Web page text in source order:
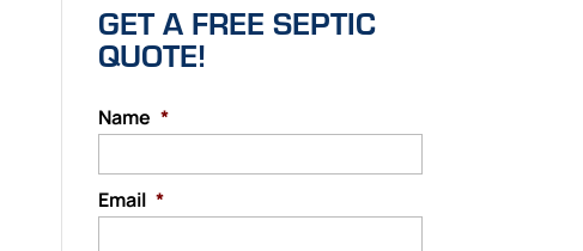
GET A FREE SEPTIC
QUOTE!
Name *
Email *